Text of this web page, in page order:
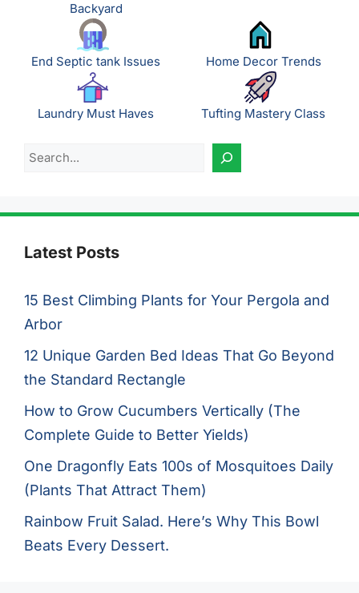
Backyard
End Septic tank Issues Home Decor Trends
Laundry Must Haves Tufting Mastery Class
Search
Latest Posts
15 Best Climbing Plants for Your Pergola and
Arbor
12 Unique Garden Bed Ideas That Go Beyond
the Standard Rectangle
How to Grow Cucumbers Vertically (The
Complete Guide to Better Yields)
One Dragonfly Eats 100s of Mosquitoes Daily
(Plants That Attract Them)
Rainbow Fruit Salad. Here’s Why This Bowl
Beats Every Dessert.